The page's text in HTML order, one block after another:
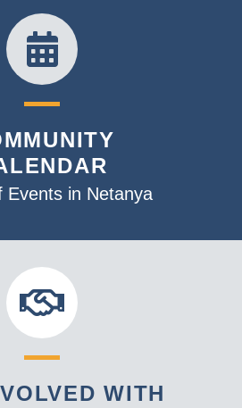
Events in Netanya
WITH